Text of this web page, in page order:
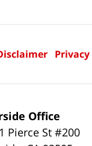
Office
Pierce St #200